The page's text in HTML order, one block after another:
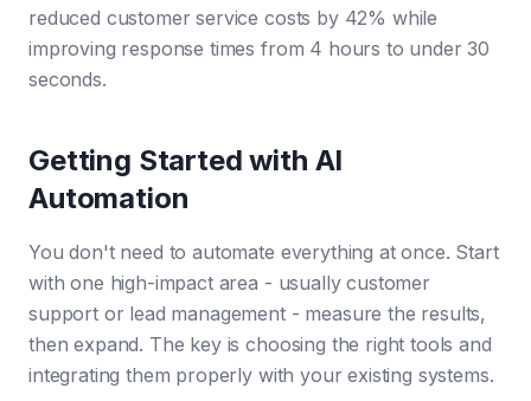
reduced customer service costs by 42% while
improving response times from 4 hours to under 30
seconds.
Getting Started with AI
Automation
You don't need to automate everything at once. Start
with one high-impact area - usually customer
support or lead management - measure the results,
then expand. The key is choosing the right tools and
integrating them properly with your existing systems.